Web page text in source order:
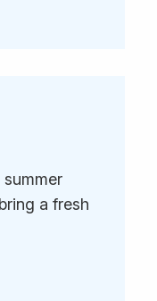
a fresh